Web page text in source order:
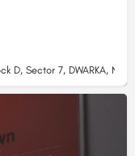
D, Sector 7, DWARKA, New